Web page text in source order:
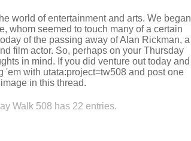
world of entertainment and arts. We began
whom seemed to touch many of a certain
of the passing away of Alan Rickman, a
film actor. So, perhaps on your Thursday
in mind. If you did venture out today and
'em with utata:project=tw508 and post one
in this thread.
Walk 508 has 22 entries.